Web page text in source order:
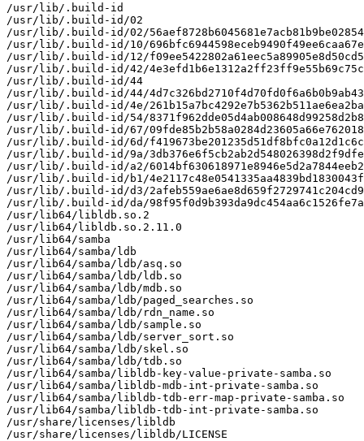
/usr/lib/.build-id
/usr/lib/.build-id/02
/usr/lib/.build-id/02/
/usr/lib/.build-id/10/
/usr/lib/.build-id/12/
/usr/lib/.build-id/42/
/usr/lib/.build-id/44
/usr/lib/.build-id/44/
/usr/lib/.build-id/4e/
/usr/lib/.build-id/54/
/usr/lib/.build-id/67/
/usr/lib/.build-id/6d/
/usr/lib/.build-id/9a/
/usr/lib/.build-id/a2/
/usr/lib/.build-id/b1/
/usr/lib/.build-id/d3/
/usr/lib/.build-id/da/
/usr/lib64/libldb.so.2
/usr/lib64/libldb.so.2.11.0
/usr/lib64/samba
/usr/lib64/samba/ldb
/usr/lib64/samba/ldb/asq.so
/usr/lib64/samba/ldb/ldb.so
/usr/lib64/samba/ldb/mdb.so
/usr/lib64/samba/ldb/paged_searches.so
/usr/lib64/samba/ldb/rdn_name.so
/usr/lib64/samba/ldb/sample.so
/usr/lib64/samba/ldb/server_sort.so
/usr/lib64/samba/ldb/skel.so
/usr/lib64/samba/ldb/tdb.so
/usr/lib64/samba/libldb-key-value-private-samba.so
/usr/lib64/samba/libldb-mdb-int-private-samba.so
/usr/lib64/samba/libldb-tdb-err-map-private-samba.so
/usr/lib64/samba/libldb-tdb-int-private-samba.so
/usr/share/licenses/libldb
/usr/share/licenses/libldb/LICENSE